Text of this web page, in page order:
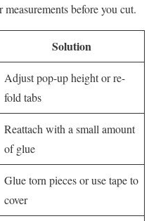
before you cut.
Solution
Adjust pop-up height or re-
fold tabs
Reattach with a small amount
of glue
Glue torn pieces or use tape to
cover